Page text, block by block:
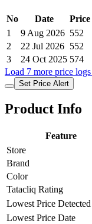
No Date Price
1
9 Aug 2026 552
2
22 Jul 2026 552
3
24 Oct 2025 574
Load 7 more price logs
Set Price Alert
Product Info
Feature
Store
Brand
Color
Tatacliq Rating
Lowest Price Detected
Lowest Price Date